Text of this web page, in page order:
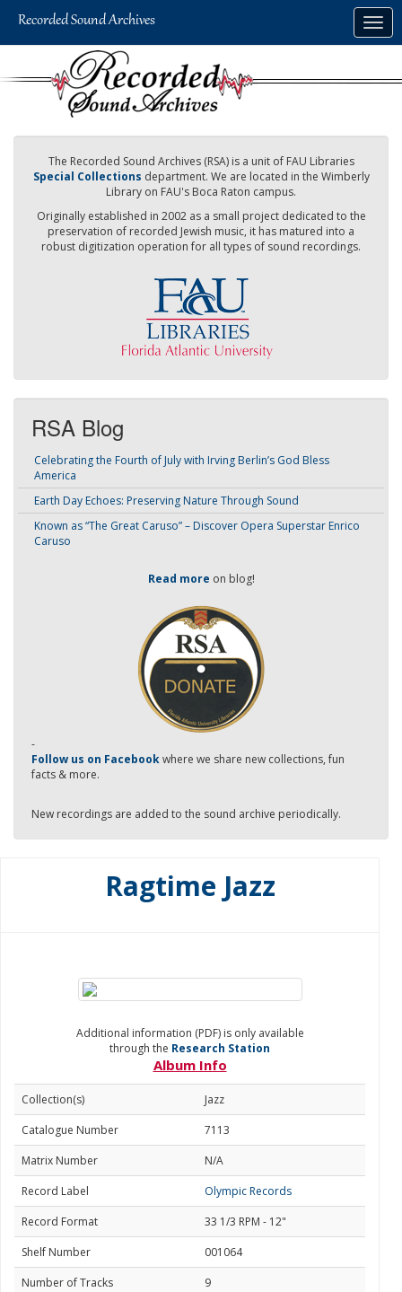
The Recorded Sound Archives (RSA) is a unit of FAU Libraries
Special Collections department. We are located in the Wimberly
Library on FAU's Boca Raton campus.
Originally established in 2002 as a small project dedicated to the
preservation of recorded Jewish music, it has matured into a
robust digitization operation for all types of sound recordings.
RSA Blog
Celebrating the Fourth of July with Irving Berlin’s God Bless
America
Earth Day Echoes: Preserving Nature Through Sound
Known as “The Great Caruso” – Discover Opera Superstar Enrico
Caruso
Read more on blog!
-
Follow us on Facebookwhere we share new collections, fun
facts & more.
New recordings are added to the sound archive periodically.
Ragtime Jazz
Additional information (PDF) is only available
through the Research Station
Album Info
Collection(s)
Jazz
Catalogue Number
7113
Matrix Number
N/A
Record Label
Olympic Records
Record Format
33 1/3 RPM - 12"
Shelf Number
001064
Number of Tracks
9